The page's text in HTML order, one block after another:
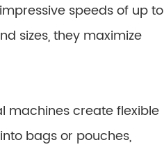
speeds of up to
sizes, they maximize
machines create flexible
bags or pouches,